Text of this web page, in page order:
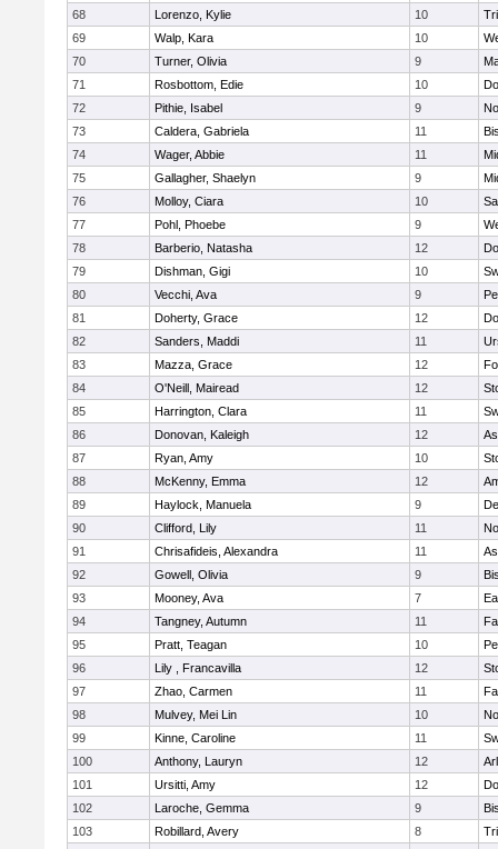
68
Lorenzo, Kylie 10
69
Walp, Kara 10
70
Turner, Olivia 9
71
Rosbottom, Edie 10
72
Pithie, Isabel 9
73
Caldera, Gabriela 11
74
Wager, Abbie 11
75
Gallagher, Shaelyn 9
76
Molloy, Ciara 10
77
Pohl, Phoebe 9
78
Barberio, Natasha 12
79
Dishman, Gigi 10
80
Vecchi, Ava 9
81
Doherty, Grace 12
82
Sanders, Maddi 11
83
Mazza, Grace 12
84
O'Neill, Mairead 12
85
Harrington, Clara 11
86
Donovan, Kaleigh 12
87
Ryan, Amy 10
88
McKenny, Emma 12
89
Haylock, Manuela 9
90
Clifford, Lily 11
91
Chrisafideis, Alexandra 11
92
Gowell, Olivia 9
93
Mooney, Ava 7
94
Tangney, Autumn 11
95
Pratt, Teagan 10
96
Lily , Francavilla 12
97
Zhao, Carmen 11
98
Mulvey, Mei Lin 10
99
Kinne, Caroline 11
100
Anthony, Lauryn 12
101
Ursitti, Amy 12
102
Laroche, Gemma 9
103
Robillard, Avery 8